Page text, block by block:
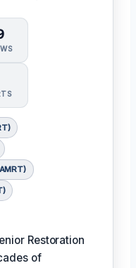
Restoration
of